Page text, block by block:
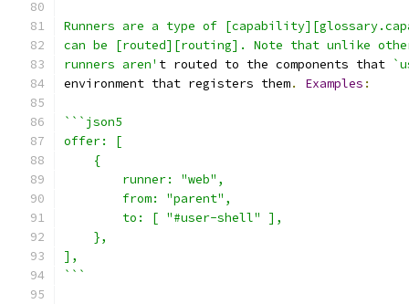
Runners are a type of
can be [routed][routing]. Note that unlike
runners aren' t routed to the components that
environment that registers them. Examples :
```json5
offer: [
    {
        runner: "web",
        from: "parent",
        to: [ "#user-shell" ],
    },
],
```